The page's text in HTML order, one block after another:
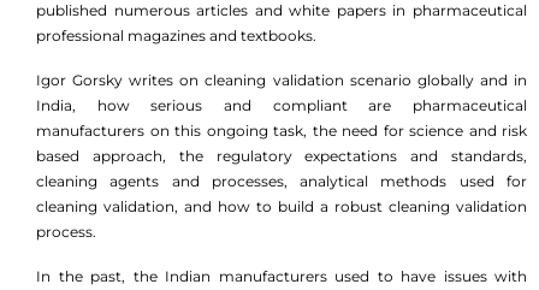
published numerous articles and white papers in pharmaceutical
professional magazines and textbooks.
Igor Gorsky writes on cleaning validation scenario globally and in
India, how serious and compliant are pharmaceutical
manufacturers on this ongoing task, the need for science and risk
based approach, the regulatory expectations and standards,
cleaning agents and processes, analytical methods used for
cleaning validation, and how to build a robust cleaning validation
process.
In the past, the Indian manufacturers used to have issues with